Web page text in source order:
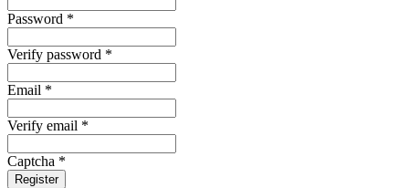
Password *
Verify password *
Email *
Verify email *
Captcha *
Register